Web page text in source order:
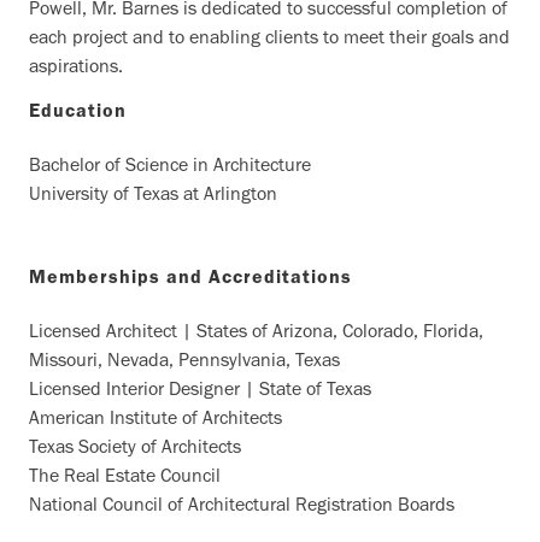
Powell, Mr. Barnes is dedicated to successful completion of
each project and to enabling clients to meet their goals and
aspirations.
Education
Bachelor of Science in Architecture
University of Texas at Arlington
Memberships and Accreditations
Licensed Architect | States of Arizona, Colorado, Florida,
Missouri, Nevada, Pennsylvania, Texas
Licensed Interior Designer | State of Texas
American Institute of Architects
Texas Society of Architects
The Real Estate Council
National Council of Architectural Registration Boards